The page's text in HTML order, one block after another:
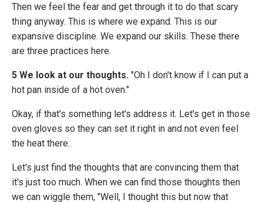
Then we feel the fear and get through it to do that scary
thing anyway. This is where we expand. This is our
expansive discipline. We expand our skills. These there
are three practices here.
5 We look at our thoughts. "Oh I don't know if I can put a
hot pan inside of a hot oven."
Okay, if that's something let's address it. Let's get in those
oven gloves so they can set it right in and not even feel
the heat there.
Let's just find the thoughts that are convincing them that
it's just too much. When we can find those thoughts then
we can wiggle them, "Well, I thought this but now that